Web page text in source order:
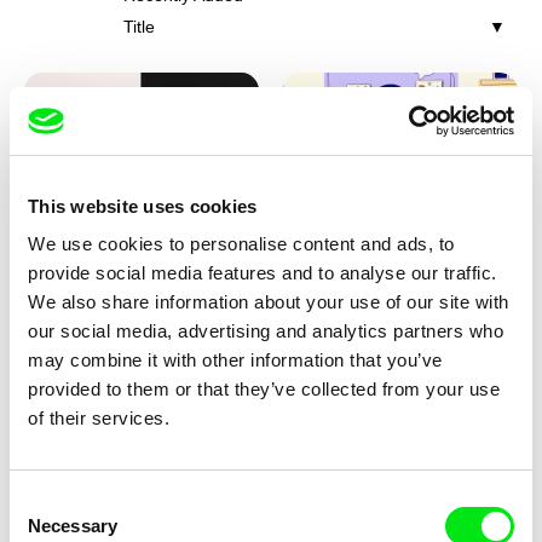
This website uses cookies
We use cookies to personalise content and ads, to
provide social media features and to analyse our traffic.
We also share information about your use of our site with
our social media, advertising and analytics partners who
may combine it with other information that you’ve
provided to them or that they’ve collected from your use
of their services.
Selection
Necessary
Title
Franka Sachse
Cat and Bird
Miriam Lazrak
Butterflies In The Stomach